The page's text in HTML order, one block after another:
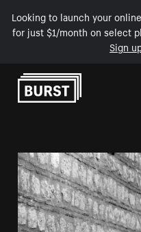
Looking to launch your
for just $1/month on select
Sign
Skip to Content